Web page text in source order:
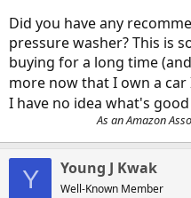
Did you have any
pressure washer? This is
buying for a long time
more now that I own a
I have no idea what's
As an Amazon
Y Young J Kwak
Well-Known Member